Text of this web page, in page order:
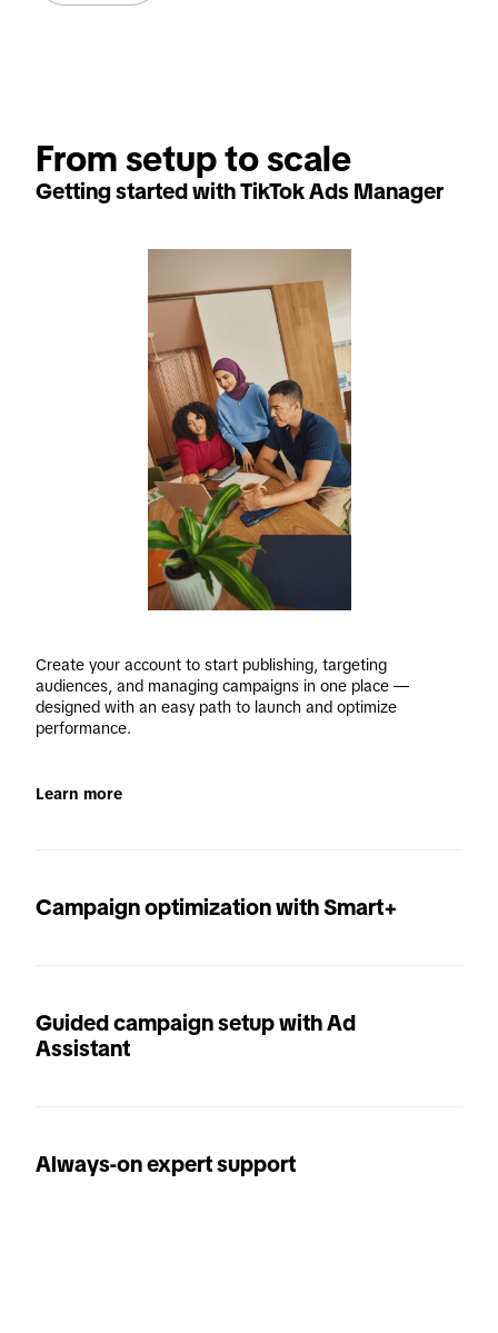
From setup to scale
Getting started with TikTok Ads Manager
Create your account to start publishing, targeting
audiences, and managing campaigns in one place —
designed with an easy path to launch and optimize
performance.
Learn more
Campaign optimization with Smart+
Guided campaign setup with Ad
Assistant
Always-on expert support